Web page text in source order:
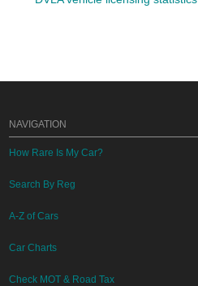
NAVIGATION
How Rare Is My Car?
Search By Reg
A-Z of Cars
Car Charts
Check MOT & Road Tax